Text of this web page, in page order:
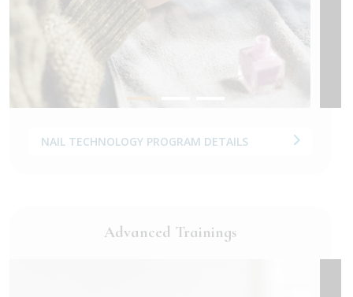
NAIL TECHNOLOGY PROGRAM DETAILS
Advanced Trainings